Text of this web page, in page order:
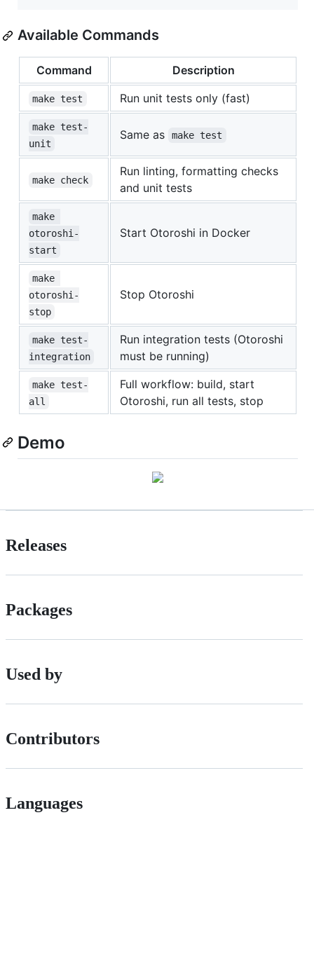
Available Commands
Command Description
make test Run unit tests only (fast)
make test-
unit
Same as make test
make check
Run linting, formatting checks
and unit tests
make
otoroshi-
start
Start Otoroshi in Docker
make
otoroshi-
stop
Stop Otoroshi
make test-
integration
Run integration tests (Otoroshi
must be running)
make test-
all
Full workflow: build, start
Otoroshi, run all tests, stop
Demo
Releases
Packages
Used by
Contributors
Languages